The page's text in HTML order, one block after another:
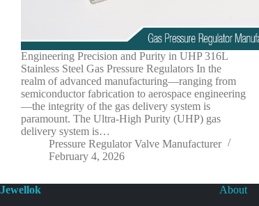
Engineering Precision and Purity in UHP 316L
Stainless Steel Gas Pressure Regulators In the
realm of advanced manufacturing—ranging from
semiconductor fabrication to aerospace engineering
—the integrity of the gas delivery system is
paramount. The Ultra-High Purity (UHP) gas
delivery system is…
Pressure Regulator Valve Manufacturer
February 4, 2026
Jewellok
About